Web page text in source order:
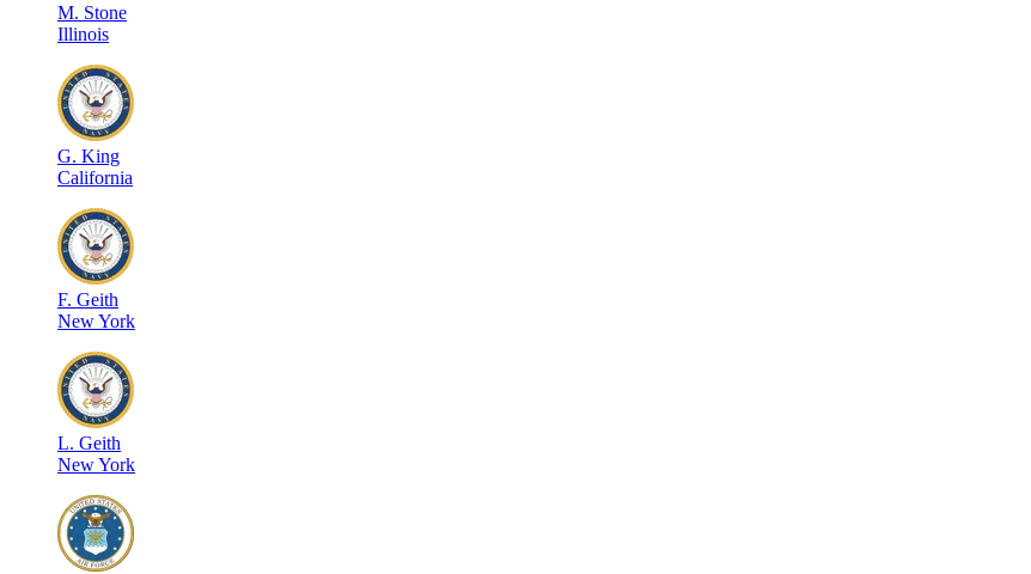
M. Stone
Illinois
G. King
California
F. Geith
New York
L. Geith
New York